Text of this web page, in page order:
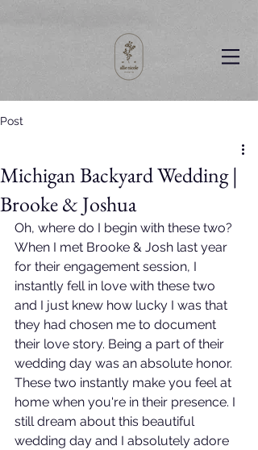
Post
Michigan Backyard Wedding |
Brooke & Joshua
Oh, where do I begin with these two?
When I met Brooke & Josh last year
for their engagement session, I
instantly fell in love with these two
and I just knew how lucky I was that
they had chosen me to document
their love story. Being a part of their
wedding day was an absolute honor.
These two instantly make you feel at
home when you're in their presence. I
still dream about this beautiful
wedding day and I absolutely adore